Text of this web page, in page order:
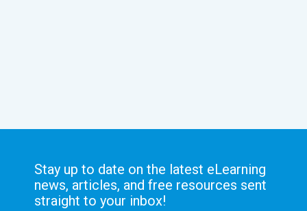
Stay up to date on the latest eLearning
news, articles, and free resources sent
straight to your inbox!